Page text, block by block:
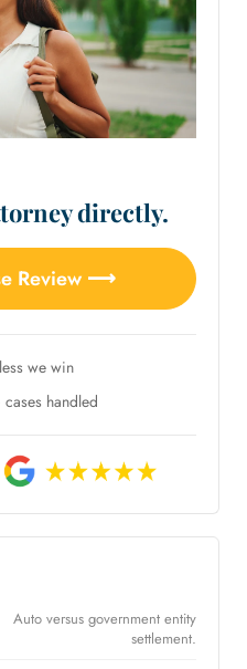
directly.
Review ⟶
we win
handled
Auto versus government entity
settlement.